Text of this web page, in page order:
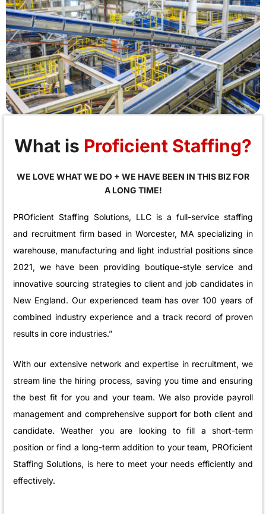
What is Proficient Staffing?
WE LOVE WHAT WE DO + WE HAVE BEEN IN THIS BIZ FOR
A LONG TIME!
PROficient Staffing Solutions, LLC is a full-service staffing
and recruitment firm based in Worcester, MA specializing in
warehouse, manufacturing and light industrial positions since
2021, we have been providing boutique-style service and
innovative sourcing strategies to client and job candidates in
New England. Our experienced team has over 100 years of
combined industry experience and a track record of proven
results in core industries.”
With our extensive network and expertise in recruitment, we
stream line the hiring process, saving you time and ensuring
the best fit for you and your team. We also provide payroll
management and comprehensive support for both client and
candidate. Weather you are looking to fill a short-term
position or find a long-term addition to your team, PROficient
Staffing Solutions, is here to meet your needs efficiently and
effectively.